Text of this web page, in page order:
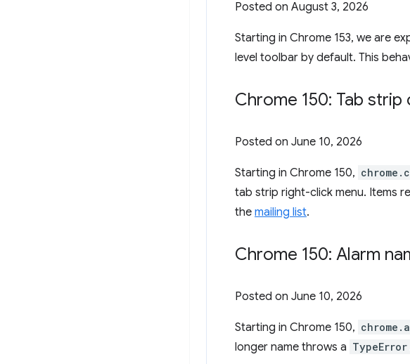
Posted on August 3, 2026
Starting in Chrome 153, we are
level toolbar by default. This
Chrome 150: Tab
Posted on June 10, 2026
Starting in Chrome 150,
tab strip right-click menu. Items
the mailing list.
Chrome 150: Alarm
Posted on June 10, 2026
Starting in Chrome 150,
longer name throws a TypeError